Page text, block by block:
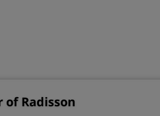
of Radisson